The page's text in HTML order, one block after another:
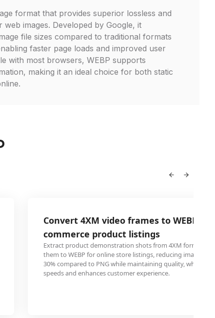
format that provides superior lossless and
images. Developed by Google, it
file sizes compared to traditional formats
faster page loads and improved user
with most browsers, WEBP supports
making it an ideal choice for both static
Convert 4XM video frames to WEBP for
commerce product listings
Extract product demonstration shots from 4XM format
them to WEBP for online store listings, reducing image file
30% compared to PNG while maintaining quality, which
speeds and enhances customer experience.